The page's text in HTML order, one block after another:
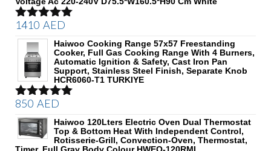
Rated5.00
out of 5
1410 AED
Haiwoo Cooking Range 57x57 Freestanding
Cooker, Full Gas Cooking Range With 4 Burners,
Automatic Ignition & Safety, Cast Iron Pan
Support, Stainless Steel Finish, Separate Knob
HCR6060-T1 TURKIYE
Rated5.00
out of 5
850 AED
Haiwoo 120Lters Electric Oven Dual Thermostat
Top & Bottom Heat With Independent Control,
Rotisserie-Grill, Convection-Oven, Thermostat,